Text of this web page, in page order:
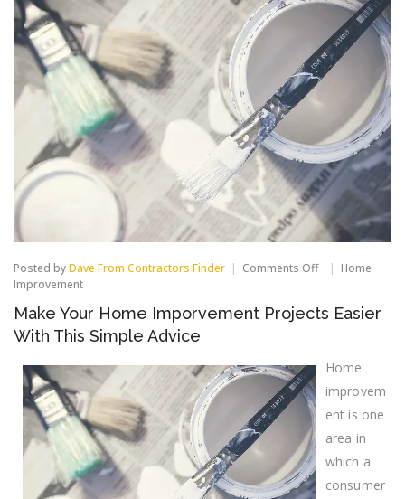
Posted byDave From Contractors Finder Comments Offon
Home
With
This
Advice
Home
Improvement
Make Your Home Imporvement Projects Easier
With This Simple Advice
Home
improvem
ent is one
area in
which a
consumer